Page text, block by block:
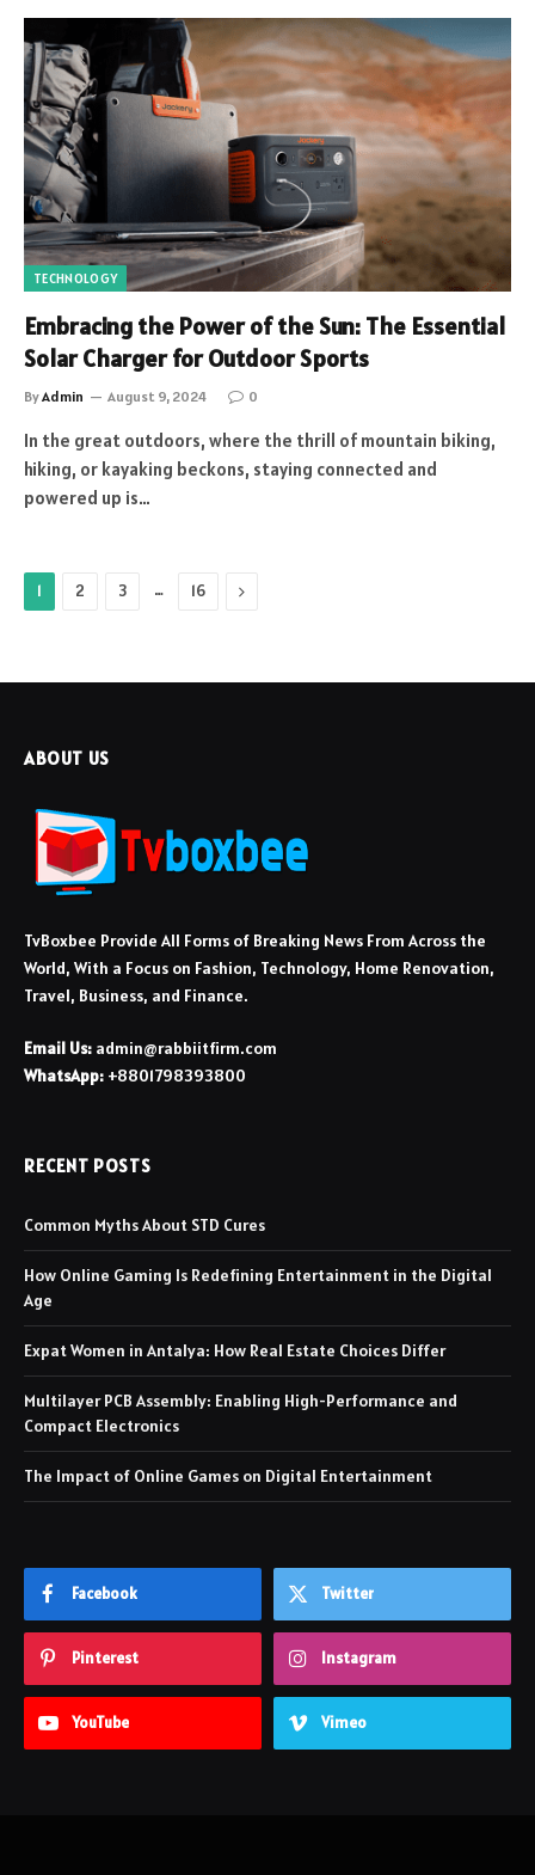
TECHNOLOGY
Embracing the Power of the Sun: The Essential
Solar Charger for Outdoor Sports
ByAdmin August 9, 2024 0
In the great outdoors, where the thrill of mountain biking,
hiking, or kayaking beckons, staying connected and
powered up is…
1 2 3 … 16 Next
ABOUT US
TvBoxbee Provide All Forms of Breaking News From Across the
World, With a Focus on Fashion, Technology, Home Renovation,
Travel, Business, and Finance.
Email Us: admin@rabbiitfirm.com
WhatsApp: +8801798393800
RECENT POSTS
Common Myths About STD Cures
How Online Gaming Is Redefining Entertainment in the Digital
Age
Expat Women in Antalya: How Real Estate Choices Differ
Multilayer PCB Assembly: Enabling High-Performance and
Compact Electronics
The Impact of Online Games on Digital Entertainment
Facebook Twitter
Pinterest Instagram
YouTube Vimeo